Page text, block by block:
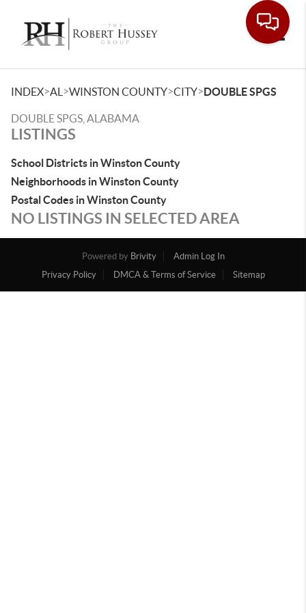
INDEX>AL >WINSTON COUNTY>CITY>DOUBLE SPGS
DOUBLE SPGS, ALABAMA
LISTINGS
School Districts in Winston County
Neighborhoods in Winston County
Postal Codes in Winston County
NO LISTINGS IN SELECTED AREA
Powered by Brivity
Admin Log In
Privacy Policy
DMCA & Terms of Service Sitemap